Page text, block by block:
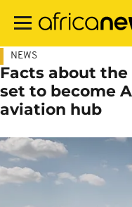
main
NEWS
Facts about
set to become
aviation hub